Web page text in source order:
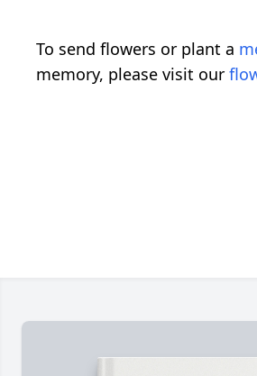
To send flowers or plant a
memory, please visit our